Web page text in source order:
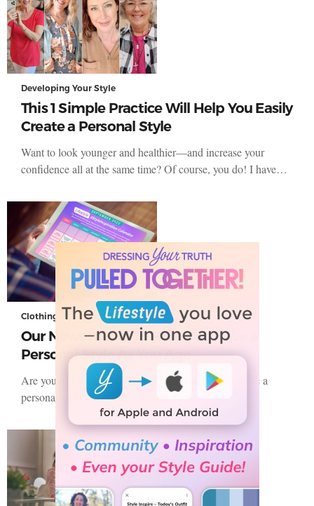
Developing Your Style
This 1 Simple Practice Will Help You Easily
Create a Personal Style
Want to look younger and healthier—and increase your
confidence all at the same time? Of course, you do! I have…
Clothing
Our Newest Tool To Help You Have a
Personal Style As You Age
Are you just wearing clothes? Or do you actually have a
personal style? How often do you think, “I don’t…